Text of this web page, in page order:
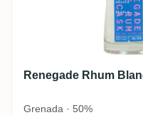
Renegade Rhum
Grenada · 50%